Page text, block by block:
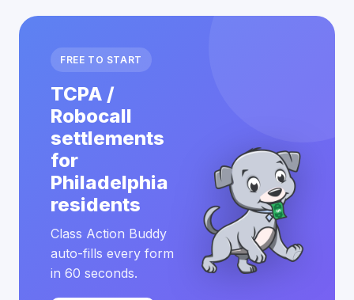
FREE TO START
TCPA /
Robocall
settlements
for
Philadelphia
residents
Class Action Buddy
auto-fills every form
in 60 seconds.